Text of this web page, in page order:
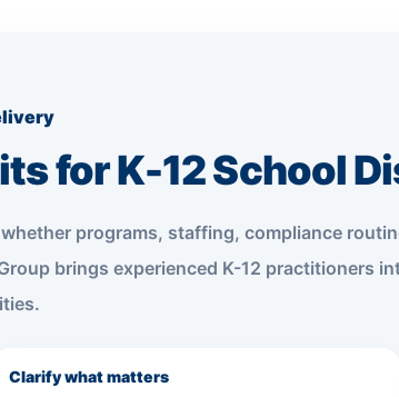
for K-12 School
programs, staffing, compliance
brings experienced K-12 practitioners
Clarify what matters